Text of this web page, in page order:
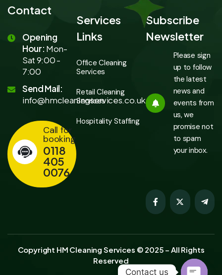
Contact
Opening
Hour: Mon-
Sat 9:00 -
7:00
Send Mail:
info@hmcleaningservices.co.uk
Call for
booking
0118
405
0076
Services
Links
Office Cleaning
Services
Retail Cleaning
Services
Hospitality Staffing
Subscribe
Newsletter
Please sign
up to follow
the latest
news and
events from
us, we
promise not
to spam
your inbox.
Copyright HM Cleaning Services © 2025 – All Rights
Reserved
Contact us